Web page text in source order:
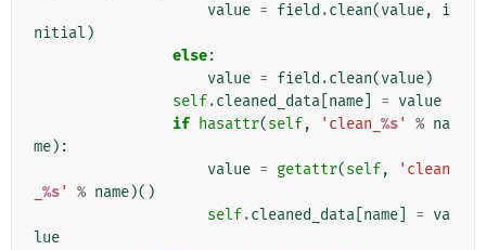
value = field .clean(value,
i
nitial )
else:
value = field .clean(value)
self.cleaned_data name = value
if hasattr(self, 'clean_ %s' % na
me):
value = getattr(self,
'clean
%s' % name)()
self.cleaned_data name = va
lue